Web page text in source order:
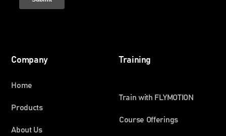
Company
Home
Products
About Us
Training
Train with FLYMOTION
Course Offerings